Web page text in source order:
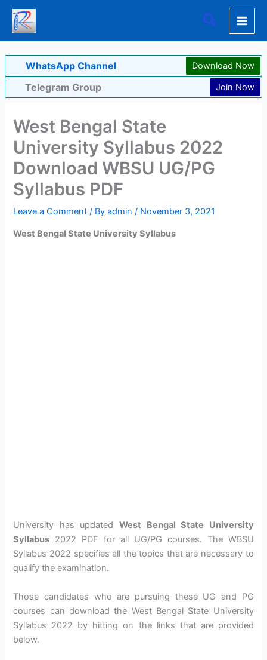
Skip
content
Search
WhatsApp Channel Download Now
Telegram Group Join Now
West Bengal State
University Syllabus 2022
Download WBSU UG/PG
Syllabus PDF
Leave a Comment / Byadmin/ November 3, 2021
West Bengal State University Syllabus
University has updated West Bengal State University
Syllabus 2022 PDF for all UG/PG courses. The WBSU
Syllabus 2022 specifies all the topics that are necessary to
qualify the examination.
Those candidates who are pursuing these UG and PG
courses can download the West Bengal State University
Syllabus 2022 by hitting on the links that are provided
below.